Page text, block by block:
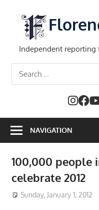
content
Independent reporting
NAVIGATION
100,000 people
celebrate 2012
Sunday, January 1, 2012